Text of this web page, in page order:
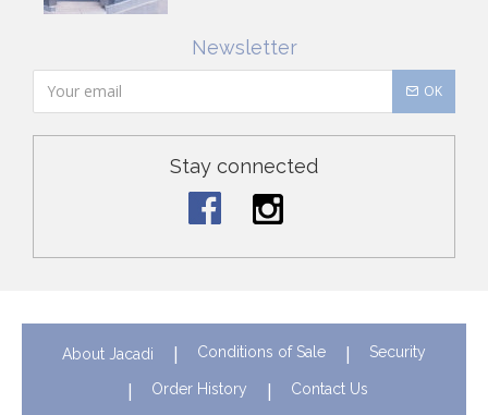
Newsletter
OK
Stay connected
About Jacadi Conditions of Sale Security
Order History Contact Us